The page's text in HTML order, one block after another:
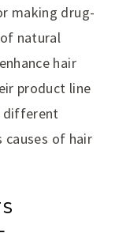
making drug-
natural
hair
product line
different
of hair